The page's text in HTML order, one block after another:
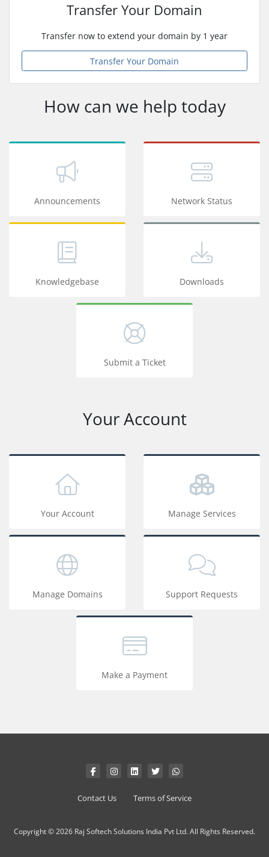
Transfer Your Domain
Transfer now to extend your domain by 1 year
Transfer Your Domain
How can we help today
Announcements Network Status
Knowledgebase Downloads
Submit a Ticket
Your Account
Your Account Manage Services
Manage Domains Support Requests
Make a Payment
Contact Us Terms of Service
Copyright © 2026 Raj Softech Solutions India Pvt Ltd. All Rights Reserved.